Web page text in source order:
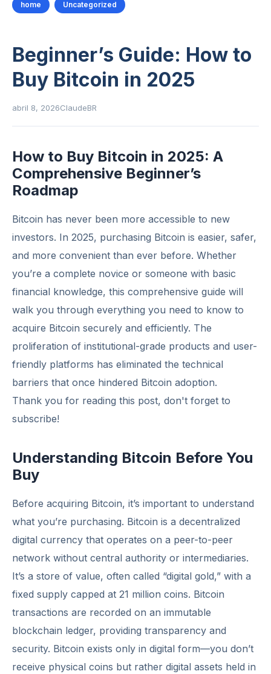
home Uncategorized
Beginner’s Guide: How to
Buy Bitcoin in 2025
abril 8, 2026ClaudeBR
How to Buy Bitcoin in 2025: A
Comprehensive Beginner’s
Roadmap
Bitcoin has never been more accessible to new
investors. In 2025, purchasing Bitcoin is easier, safer,
and more convenient than ever before. Whether
you’re a complete novice or someone with basic
financial knowledge, this comprehensive guide will
walk you through everything you need to know to
acquire Bitcoin securely and efficiently. The
proliferation of institutional-grade products and user-
friendly platforms has eliminated the technical
barriers that once hindered Bitcoin adoption.
Thank you for reading this post, don't forget to
subscribe!
Understanding Bitcoin Before You
Buy
Before acquiring Bitcoin, it’s important to understand
what you’re purchasing. Bitcoin is a decentralized
digital currency that operates on a peer-to-peer
network without central authority or intermediaries.
It’s a store of value, often called “digital gold,” with a
fixed supply capped at 21 million coins. Bitcoin
transactions are recorded on an immutable
blockchain ledger, providing transparency and
security. Bitcoin exists only in digital form—you don’t
receive physical coins but rather digital assets held in